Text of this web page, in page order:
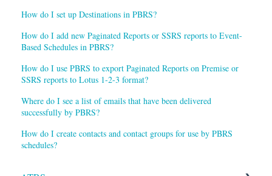
How do I set up Destinations in PBRS?
How do I add new Paginated Reports or SSRS reports to Event-
Based Schedules in PBRS?
How do I use PBRS to export Paginated Reports on Premise or
SSRS reports to Lotus 1-2-3 format?
Where do I see a list of emails that have been delivered
successfully by PBRS?
How do I create contacts and contact groups for use by PBRS
schedules?